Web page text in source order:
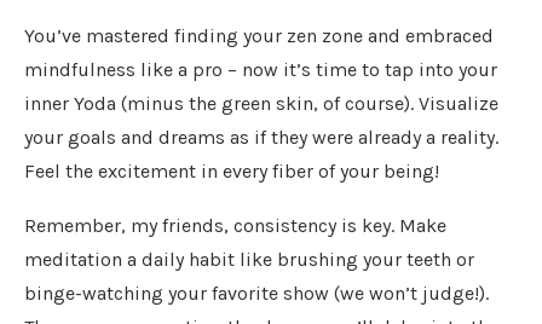
You’ve mastered finding your zen zone and embraced
mindfulness like a pro – now it’s time to tap into your
inner Yoda (minus the green skin, of course). Visualize
your goals and dreams as if they were already a reality.
Feel the excitement in every fiber of your being!
Remember, my friends, consistency is key. Make
meditation a daily habit like brushing your teeth or
binge-watching your favorite show (we won’t judge!).